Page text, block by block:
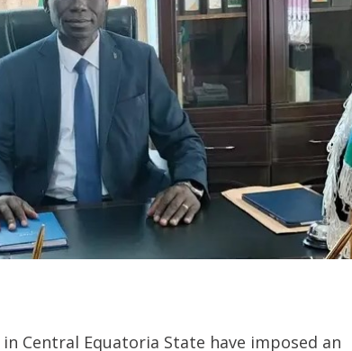
Central Equatoria State have imposed an